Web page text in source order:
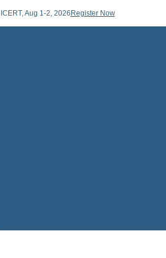
Aug 1-2, 2026 Register Now